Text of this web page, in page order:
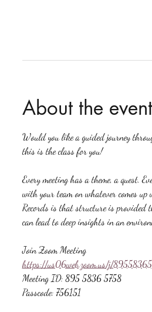
About the event
Would you like a guided journey
this is the class for you!
Every meeting has a theme, a quest.
with your team on whatever comes
Records is that structure is provided
can lead to deep insights in an
Join Zoom Meeting
https://us06web.zoom.us/j/
Meeting ID: 895 5836 5758
Passcode: 756151